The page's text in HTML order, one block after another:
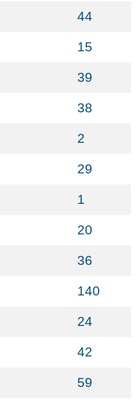
44
15
39
38
2
29
1
20
36
140
24
42
59